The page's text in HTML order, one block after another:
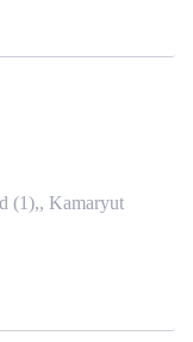
(1),, Kamaryut